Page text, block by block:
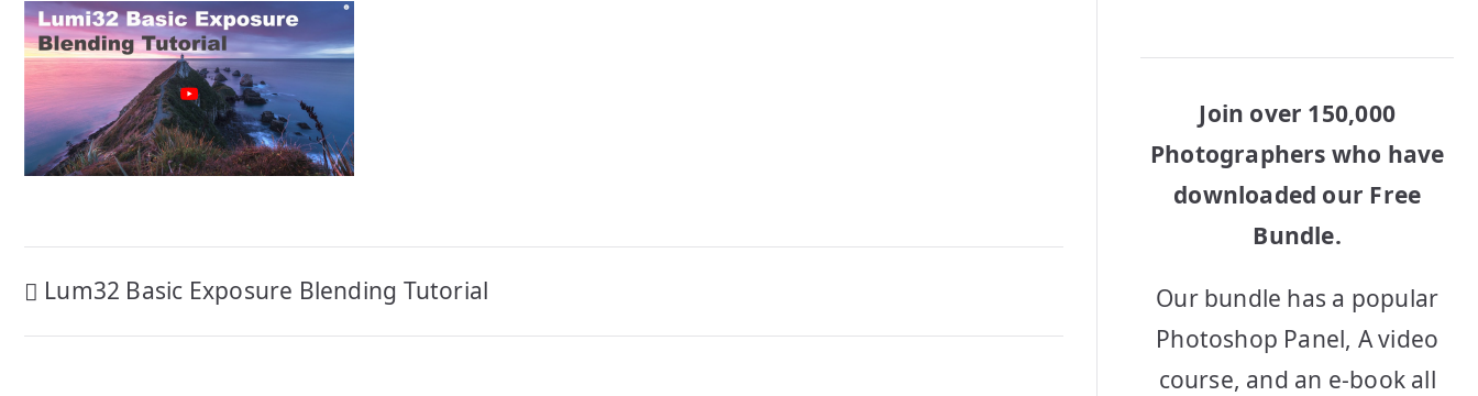
Post
navigation
Lum32 Basic Exposure Blending Tutorial
Join over 150,000
Photographers who have
downloaded our Free
Bundle.
Our bundle has a popular
Photoshop Panel, A video
course, and an e-book all